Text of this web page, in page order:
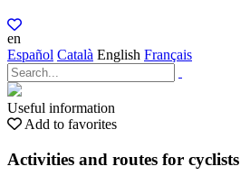
en
Español Català English Français
Useful information
Add to favorites
Activities and routes for cyclists